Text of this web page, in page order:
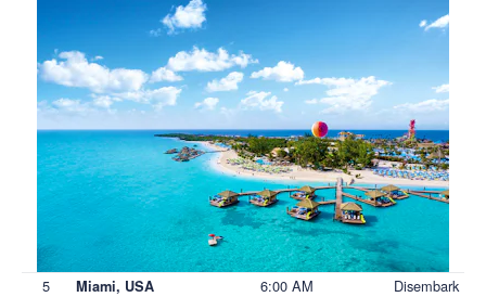
5 Miami, USA 6:00 AM Disembark